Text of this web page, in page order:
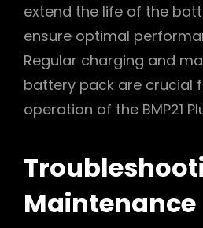
extend the life of the
ensure optimal
Regular charging and
battery pack are crucial
operation of the BMP21
Maintenance